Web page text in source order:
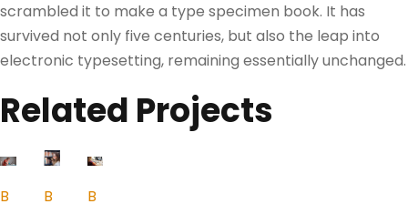
scrambled it to make a type specimen book. It has
survived not only five centuries, but also the leap into
electronic typesetting, remaining essentially unchanged.
Related Projects
B
B
B